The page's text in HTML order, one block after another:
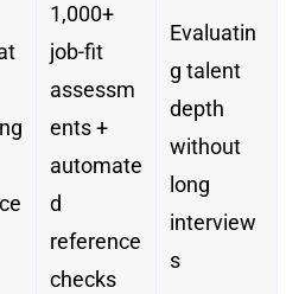
1,000+
job-fit
assessm
ents +
automate
d
reference
checks
Evaluatin
g talent
depth
without
long
interview
s